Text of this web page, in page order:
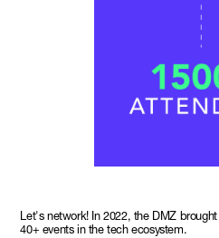
Let's network! In 2022, the DMZ
40+ events in the tech ecosystem.